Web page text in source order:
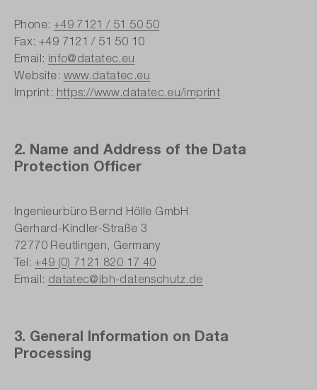
Phone: +49 7121 / 51 50 50
Fax: +49 7121 / 51 50 10
Email: info@datatec.eu
Website: www.datatec.eu
Imprint: https://www.datatec.eu/imprint
2. Name and Address of the Data
Protection Officer
Ingenieurbüro Bernd Hölle GmbH
Gerhard-Kindler-Straße 3
72770 Reutlingen, Germany
Tel: +49 (0) 7121 820 17 40
Email: datatec@ibh-datenschutz.de
3. General Information on Data
Processing